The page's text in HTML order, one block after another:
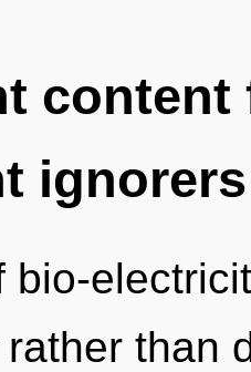
ignorers
bio-
than